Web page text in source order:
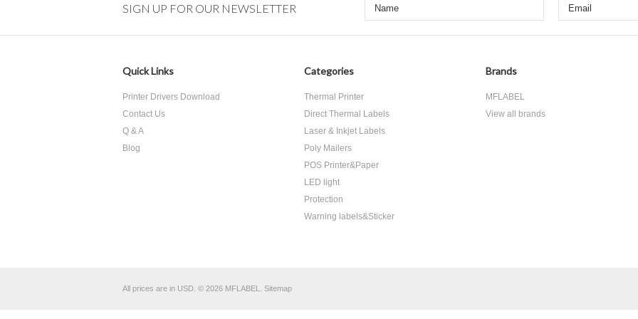
SIGN UP FOR OUR NEWSLETTER
Quick Links
Printer Drivers Download
Contact Us
Q & A
Blog
Categories
Thermal Printer
Direct Thermal Labels
Laser & Inkjet Labels
Poly Mailers
POS Printer&Paper
LED light
Protection
Warning labels&Sticker
Brands
MFLABEL
View all brands
All prices are in USD © 2026 MFLABEL. Sitemap